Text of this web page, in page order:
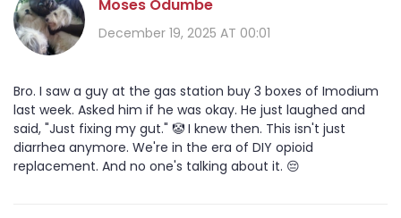
Moses Odumbe
December 19, 2025 AT 00:01
Bro. I saw a guy at the gas station buy 3 boxes of Imodium
last week. Asked him if he was okay. He just laughed and
said, "Just fixing my gut." 🤡 I knew then. This isn't just
diarrhea anymore. We're in the era of DIY opioid
replacement. And no one's talking about it. 😔